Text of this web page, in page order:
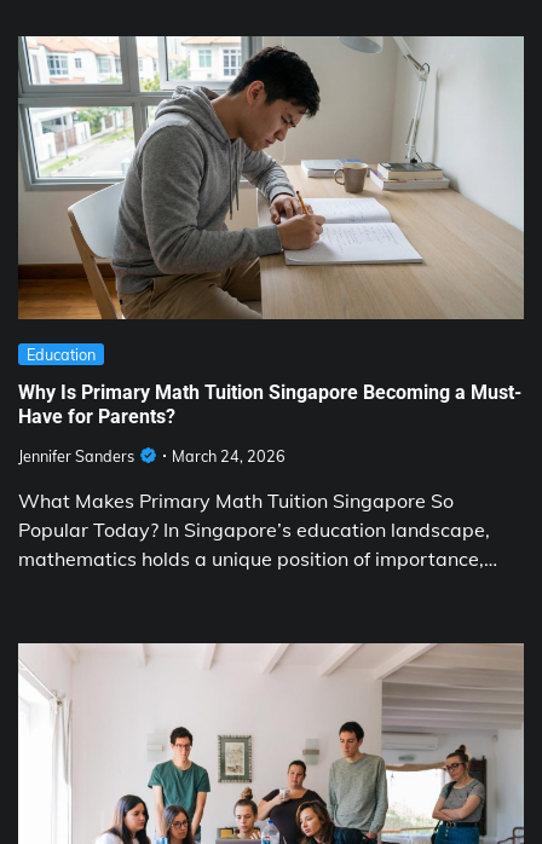
Education
Why Is Primary Math Tuition Singapore Becoming a Must-
Have for Parents?
Jennifer Sanders March 24, 2026
What Makes Primary Math Tuition Singapore So
Popular Today? In Singapore’s education landscape,
mathematics holds a unique position of importance,…